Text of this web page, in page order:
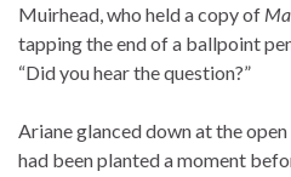
Muirhead, who held a copy of
tapping the end of a ballpoint
“Did you hear the question?”
Ariane glanced down at the
had been planted a moment